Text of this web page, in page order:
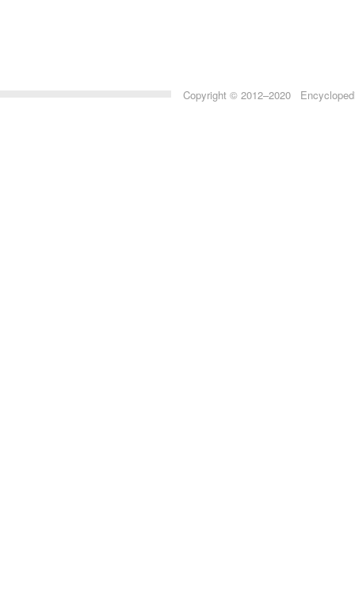
Copyright © 2012–2020